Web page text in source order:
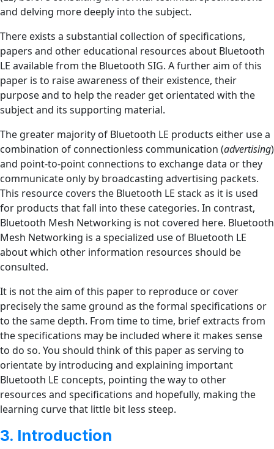
and delving more deeply into the subject.
There exists a substantial collection of specifications,
papers and other educational resources about Bluetooth
LE available from the Bluetooth SIG. A further aim of this
paper is to raise awareness of their existence, their
purpose and to help the reader get orientated with the
subject and its supporting material.
The greater majority of Bluetooth LE products either use a
combination of connectionless communication (advertising)
and point-to-point connections to exchange data or they
communicate only by broadcasting advertising packets.
This resource covers the Bluetooth LE stack as it is used
for products that fall into these categories. In contrast,
Bluetooth Mesh Networking is not covered here. Bluetooth
Mesh Networking is a specialized use of Bluetooth LE
about which other information resources should be
consulted.
It is not the aim of this paper to reproduce or cover
precisely the same ground as the formal specifications or
to the same depth. From time to time, brief extracts from
the specifications may be included where it makes sense
to do so. You should think of this paper as serving to
orientate by introducing and explaining important
Bluetooth LE concepts, pointing the way to other
resources and specifications and hopefully, making the
learning curve that little bit less steep.
3. Introduction